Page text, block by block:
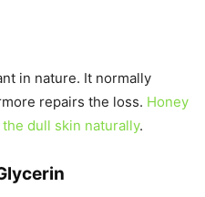
in nature. It normally
repairs the loss. Honey
dull skin naturally.